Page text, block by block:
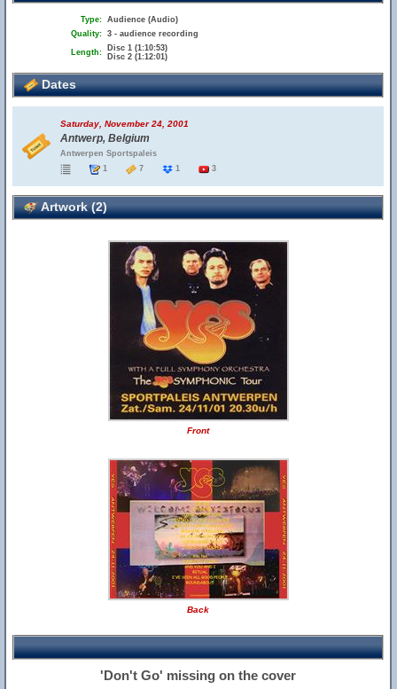
Type: Audience (Audio)
Quality: 3 - audience recording
Length:
Disc 1 (1:10:53)
Disc 2 (1:12:01)
Dates
Saturday, November 24, 2001
Antwerp, Belgium
Antwerpen Sportspaleis
1
7 1 3
Artwork (2)
Front
Back
'Don't Go' missing on the cover